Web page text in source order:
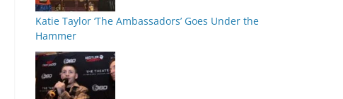
Katie Taylor ‘The Ambassadors’ Goes Under the
Hammer